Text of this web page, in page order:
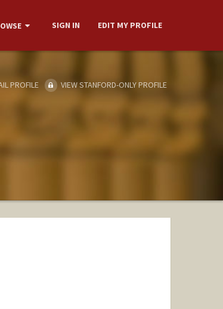
SIGN IN EDIT MY PROFILE
PROFILE VIEW STANFORD-ONLY PROFILE